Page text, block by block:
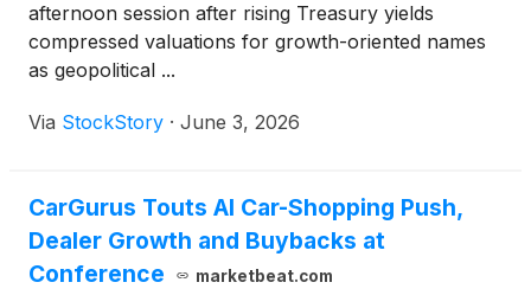
afternoon session after rising Treasury yields
compressed valuations for growth-oriented names
as geopolitical ...
Via StockStory · June 3, 2026
CarGurus Touts AI Car-Shopping Push,
Dealer Growth and Buybacks at
Conference
marketbeat.com